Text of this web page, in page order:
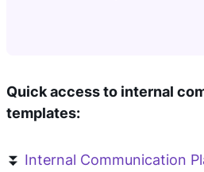
Quick access to internal
templates:
⏬ Internal Communication